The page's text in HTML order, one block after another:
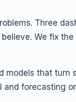
Three
We fix
models that turn
forecasting